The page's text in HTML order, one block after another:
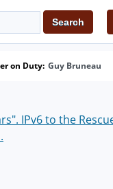
on Duty: Guy Bruneau
IPv6 to the